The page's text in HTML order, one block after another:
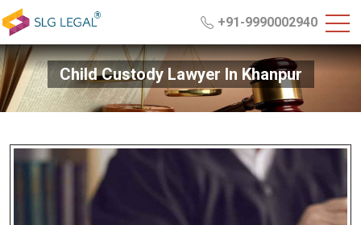
+91-9990002940
Child Custody Lawyer In Khanpur